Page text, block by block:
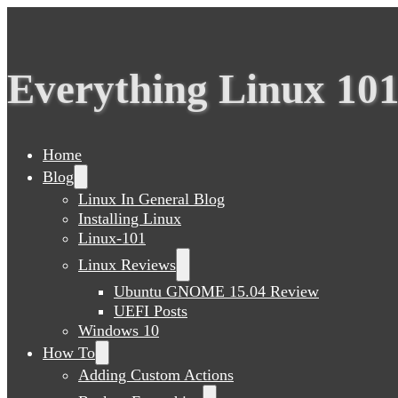
Everything Linux
Home
Blog
Linux In General Blog
Installing Linux
Linux-101
Linux Reviews
Ubuntu GNOME 15.04 Review
UEFI Posts
Windows 10
How To
Adding Custom Actions